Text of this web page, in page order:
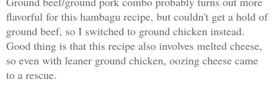
flavorful for this hambagu recipe, but couldn't get a hold of
ground beef, so I switched to ground chicken instead.
Good thing is that this recipe also involves melted cheese,
so even with leaner ground chicken, oozing cheese came
to a rescue.